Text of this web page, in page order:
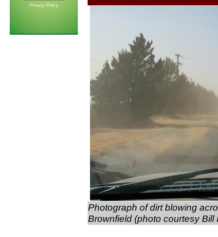
Privacy Policy
Photograph of dirt blowing
Brownfield (photo courtesy Bill